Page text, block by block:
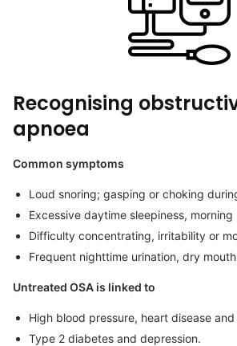
Recognising
apnoea
Common symptoms
Loud snoring; gasping or choking
Excessive daytime sleepiness, morning
Difficulty concentrating, irritability or
Frequent nighttime urination, dry
Untreated OSA is linked to
High blood pressure, heart disease
Type 2 diabetes and depression.